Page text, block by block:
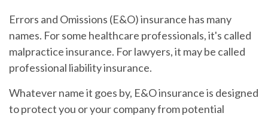
Errors and Omissions (E&O) insurance has many
names. For some healthcare professionals, it's called
malpractice insurance. For lawyers, it may be called
professional liability insurance.
Whatever name it goes by, E&O insurance is designed
to protect you or your company from potential